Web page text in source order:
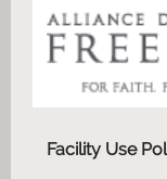
Facility Use